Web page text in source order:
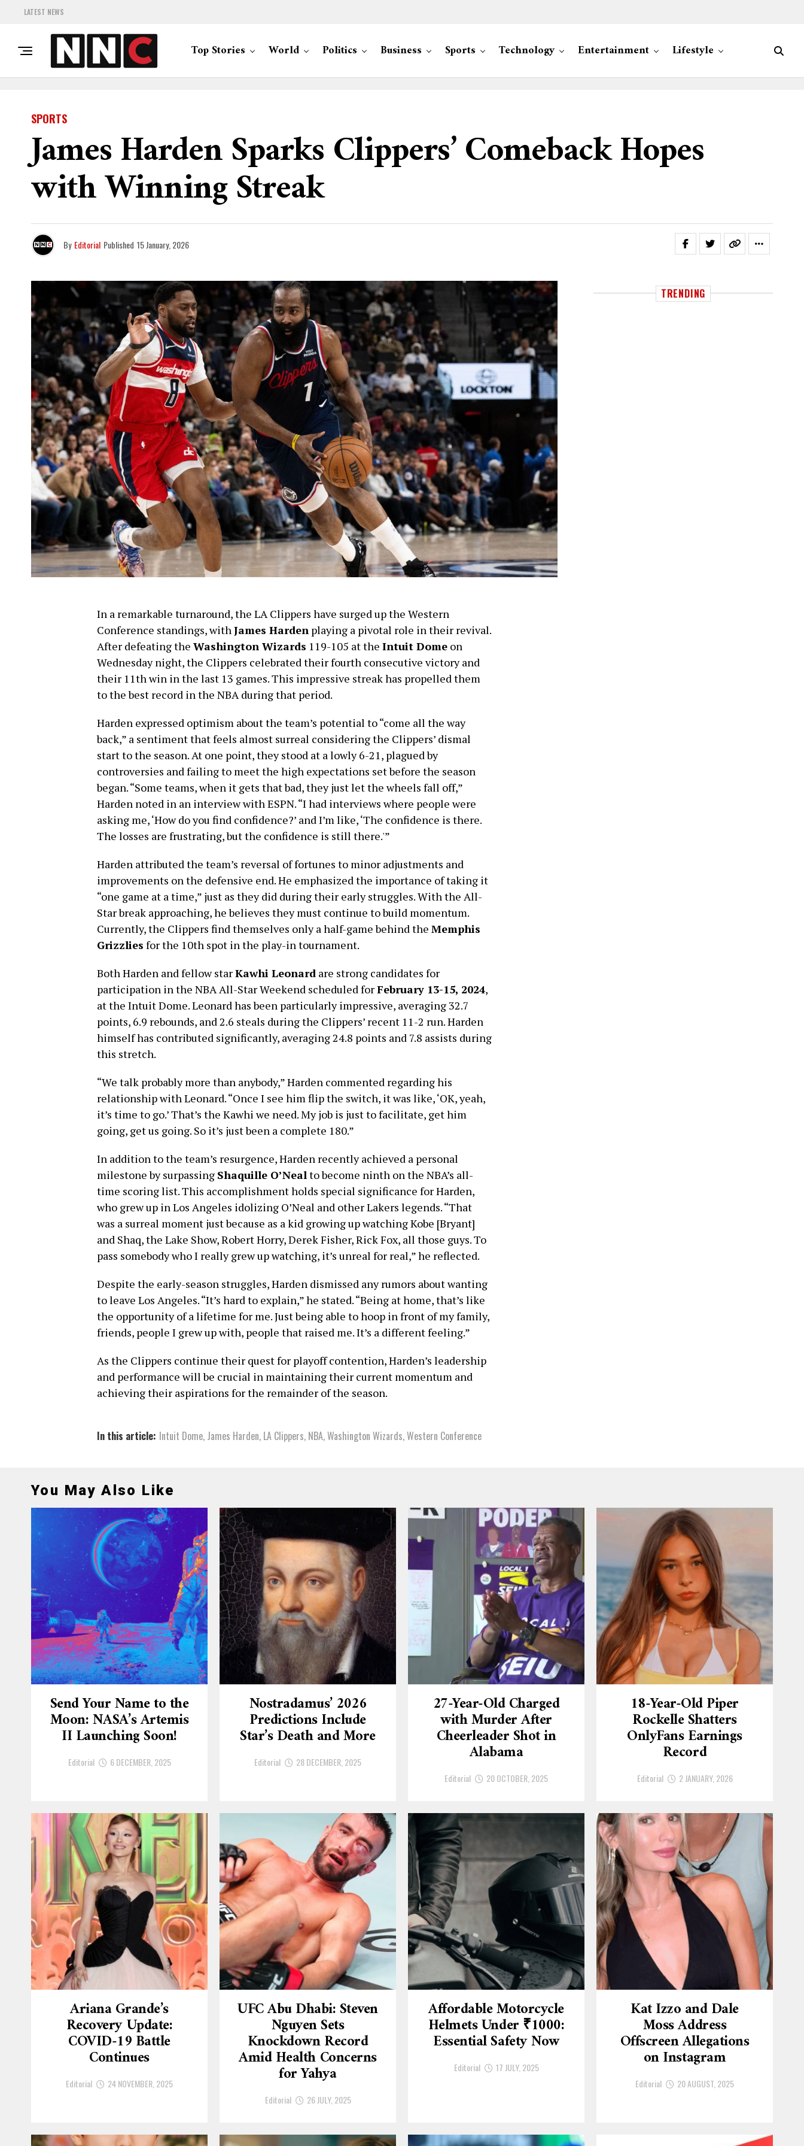
LATEST NEWS
Top Stories World Politics Business Sports Technology Entertainment Lifestyle
SPORTS
James Harden Sparks Clippers’ Comeback Hopes
with Winning Streak
By Editorial Published 15 January, 2026
In a remarkable turnaround, the LA Clippers have surged up the Western
Conference standings, withJames Harden playing a pivotal role in their revival.
After defeating the Washington Wizards 119-105 at the Intuit Dome on
Wednesday night, the Clippers celebrated their fourth consecutive victory and
their 11th win in the last 13 games. This impressive streak has propelled them
to the best record in the NBA during that period.
Harden expressed optimism about the team’s potential to “come all the way
back,” a sentiment that feels almost surreal considering the Clippers’ dismal
start to the season. At one point, they stood at a lowly 6-21, plagued by
controversies and failing to meet the high expectations set before the season
began. “Some teams, when it gets that bad, they just let the wheels fall off,”
Harden noted in an interview with ESPN. “I had interviews where people were
asking me, ‘How do you find confidence?’ and I’m like, ‘The confidence is there.
The losses are frustrating, but the confidence is still there.'”
Harden attributed the team’s reversal of fortunes to minor adjustments and
improvements on the defensive end. He emphasized the importance of taking it
“one game at a time,” just as they did during their early struggles. With the All-
Star break approaching, he believes they must continue to build momentum.
Currently, the Clippers find themselves only a half-game behind the Memphis
Grizzlies for the 10th spot in the play-in tournament.
Both Harden and fellow starKawhi Leonard are strong candidates for
participation in the NBA All-Star Weekend scheduled forFebruary 13-15, 2024,
at the Intuit Dome. Leonard has been particularly impressive, averaging 32.7
points, 6.9 rebounds, and 2.6 steals during the Clippers’ recent 11-2 run. Harden
himself has contributed significantly, averaging 24.8 points and 7.8 assists during
this stretch.
“We talk probably more than anybody,” Harden commented regarding his
relationship with Leonard. “Once I see him flip the switch, it was like, ‘OK, yeah,
it’s time to go.’ That’s the Kawhi we need. My job is just to facilitate, get him
going, get us going. So it’s just been a complete 180.”
In addition to the team’s resurgence, Harden recently achieved a personal
milestone by surpassing Shaquille O’Nealto become ninth on the NBA’s all-
time scoring list. This accomplishment holds special significance for Harden,
who grew up in Los Angeles idolizing O’Neal and other Lakers legends. “That
was a surreal moment just because as a kid growing up watching Kobe [Bryant]
and Shaq, the Lake Show, Robert Horry, Derek Fisher, Rick Fox, all those guys. To
pass somebody who I really grew up watching, it’s unreal for real,” he reflected.
Despite the early-season struggles, Harden dismissed any rumors about wanting
to leave Los Angeles. “It’s hard to explain,” he stated. “Being at home, that’s like
the opportunity of a lifetime for me. Just being able to hoop in front of my family,
friends, people I grew up with, people that raised me. It’s a different feeling.”
As the Clippers continue their quest for playoff contention, Harden’s leadership
and performance will be crucial in maintaining their current momentum and
achieving their aspirations for the remainder of the season.
In this article: Intuit Dome, James Harden, LA Clippers, NBA,Washington Wizards,Western Conference
TRENDING
You May Also Like
Send Your Name to the
Moon: NASA’s Artemis
II Launching Soon!
Editorial 6 DECEMBER, 2025
Nostradamus’ 2026
Predictions Include
Star’s Death and More
Editorial 28 DECEMBER, 2025
27-Year-Old Charged
with Murder After
Cheerleader Shot in
Alabama
Editorial 20 OCTOBER, 2025
18-Year-Old Piper
Rockelle Shatters
OnlyFans Earnings
Record
Editorial 2 JANUARY, 2026
Ariana Grande’s
Recovery Update:
COVID-19 Battle
Continues
Editorial 24 NOVEMBER, 2025
UFC Abu Dhabi: Steven
Nguyen Sets
Knockdown Record
Amid Health Concerns
for Yahya
Editorial 26 JULY, 2025
Affordable Motorcycle
Helmets Under ₹1000:
Essential Safety Now
Editorial 17 JULY, 2025
Kat Izzo and Dale
Moss Address
Offscreen Allegations
on Instagram
Editorial 20 AUGUST, 2025